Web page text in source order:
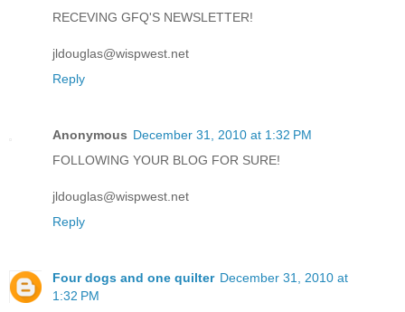
RECEVING GFQ'S NEWSLETTER!
jldouglas@wispwest.net
Reply
Anonymous December 31, 2010 at 1:32 PM
FOLLOWING YOUR BLOG FOR SURE!
jldouglas@wispwest.net
Reply
Four dogs and one quilter December 31, 2010 at
1:32 PM